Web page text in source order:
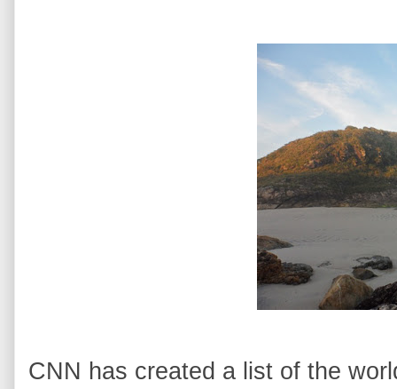
CNN has created a list of the